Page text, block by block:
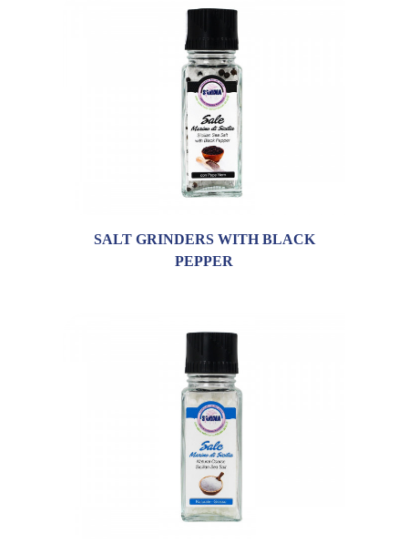
SALT GRINDERS WITH BLACK
PEPPER